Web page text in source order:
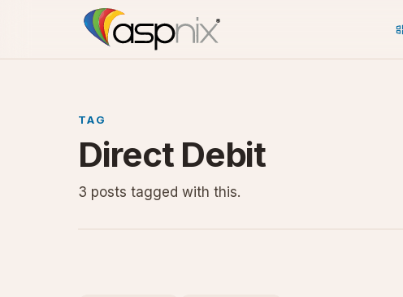
TAG
Direct Debit
3 posts tagged with this.